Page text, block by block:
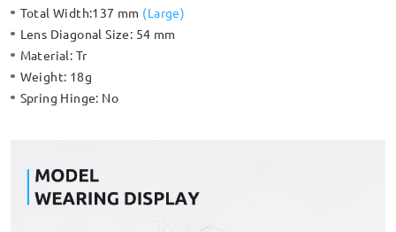
Total Width:137 mm (Large)
Lens Diagonal Size: 54 mm
Material: Tr
Weight: 18g
Spring Hinge: No